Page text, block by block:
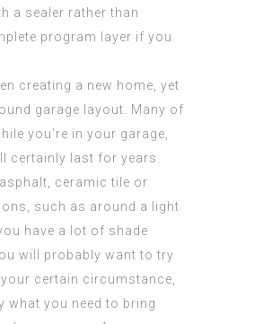
a sealer rather than
program layer if you
creating a new home, yet
garage layout. Many of
you’re in your garage,
certainly last for years.
ceramic tile or
such as around a light
have a lot of shade
will probably want to try
certain circumstance,
what you need to bring